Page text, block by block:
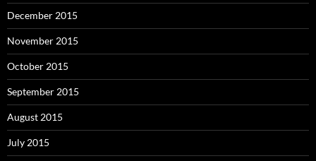
December 2015
November 2015
October 2015
September 2015
August 2015
July 2015